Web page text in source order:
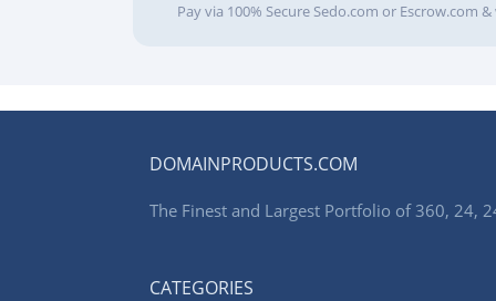
Pay via 100% Secure Sedo.com or Escrow.com
DOMAINPRODUCTS.COM
The Finest and Largest Portfolio of 360, 24,
CATEGORIES